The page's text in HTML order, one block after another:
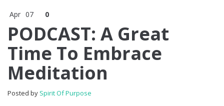
Apr 07 0
PODCAST: A Great
Time To Embrace
Meditation
Posted by Spirit Of Purpose